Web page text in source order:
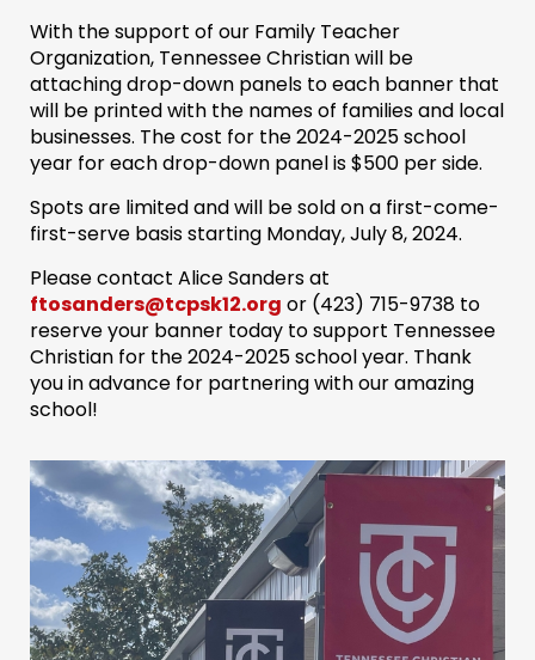
With the support of our Family Teacher
Organization, Tennessee Christian will be
attaching drop-down panels to each banner that
will be printed with the names of families and local
businesses. The cost for the 2024-2025 school
year for each drop-down panel is $500 per side.
Spots are limited and will be sold on a first-come-
first-serve basis starting Monday, July 8, 2024.
Please contact Alice Sanders at
ftosanders@tcpsk12.org or (423) 715-9738‬ to
reserve your banner today to support Tennessee
Christian for the 2024-2025 school year. Thank
you in advance for partnering with our amazing
school!